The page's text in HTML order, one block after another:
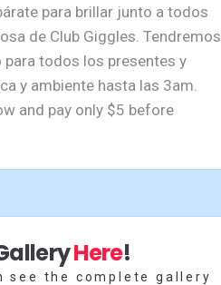
para brillar junto a todos
de Club Giggles. Tendremos
todos los presentes y
y ambiente hasta las 3am.
and pay only $5 before
Here!
see the complete gallery